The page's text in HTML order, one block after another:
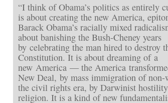
“I think of Obama’s politics as entirely
is about creating the new America,
Barack Obama’s racially mixed
about banishing the Bush-Cheney years
by celebrating the man hired to destroy
Constitution. It is about dreaming of a
new America — the America
New Deal, by mass immigration of non-
the civil rights era, by Darwinist
religion. It is a kind of new